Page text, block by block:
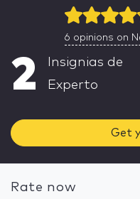
6 opinions on
2
Insignias de
Experto
Get
Rate now